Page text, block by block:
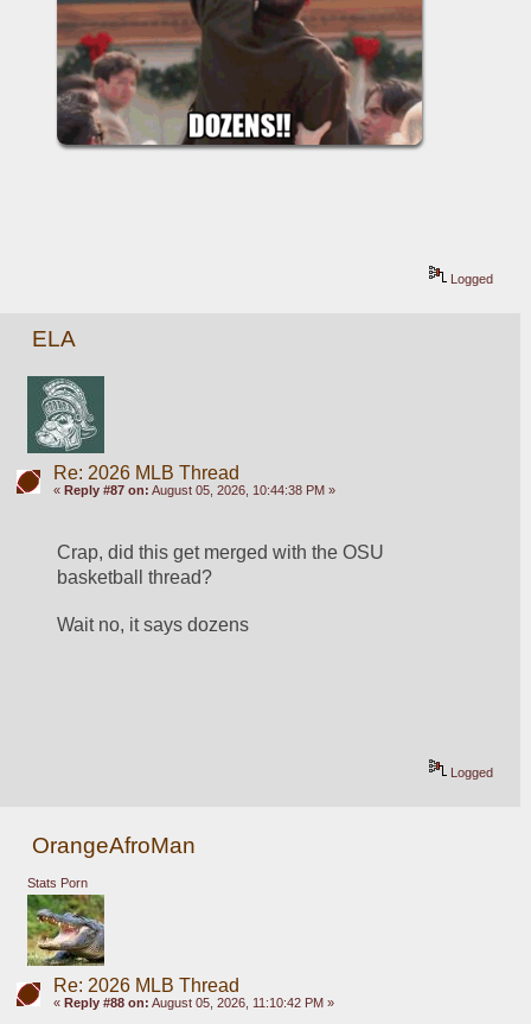
Logged
ELA
Re: 2026 MLB Thread
« Reply #87 on: August 05, 2026, 10:44:38 PM »
Crap, did this get merged with the OSU
basketball thread?
Wait no, it says dozens
Logged
OrangeAfroMan
Stats Porn
Re: 2026 MLB Thread
« Reply #88 on: August 05, 2026, 11:10:42 PM »